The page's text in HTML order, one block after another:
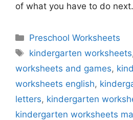
of what you have to do
Categories
Preschool Worksheets
Tags
kindergarten worksheets
worksheets and games,
worksheets english,
letters, kindergarten
kindergarten worksheets